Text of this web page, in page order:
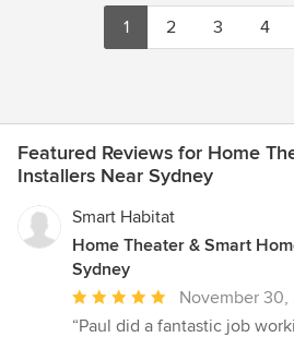
1 2 3 4
Featured Reviews for Home
Installers Near Sydney
Smart Habitat
Home Theater & Smart
Sydney
Average
rating:
November
“Paul did a fantastic job